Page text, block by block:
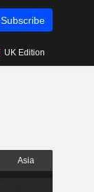
Subscribe
UK Edition
Asia